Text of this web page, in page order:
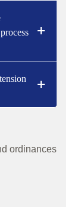
ordinances